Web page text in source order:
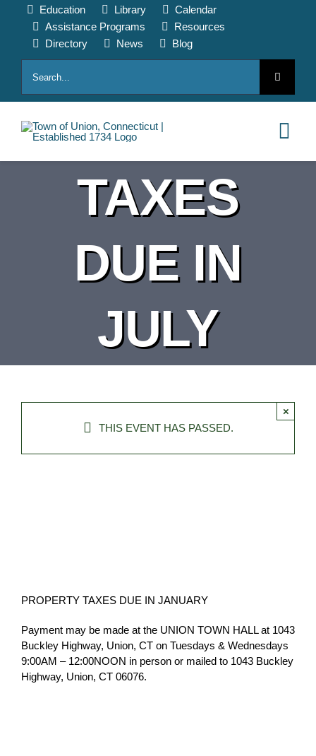
Education Library
Calendar
Assistance Programs
Resources
Directory
News
Blog
for:
CALENDAR
TAXES
DUE IN
JULY
THIS EVENT HAS PASSED.
×
PROPERTY TAXES DUE IN JANUARY
Payment may be made at the UNION TOWN HALL at 1043
Buckley Highway, Union, CT on Tuesdays & Wednesdays
9:00AM – 12:00NOON in person or mailed to 1043 Buckley
Highway, Union, CT 06076.